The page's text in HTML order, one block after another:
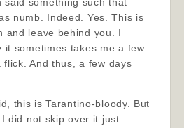
numb. Indeed. Yes. This is
and leave behind you. I
it sometimes takes me a few
And thus, a few days
this is Tarantino-bloody. But
did not skip over it just